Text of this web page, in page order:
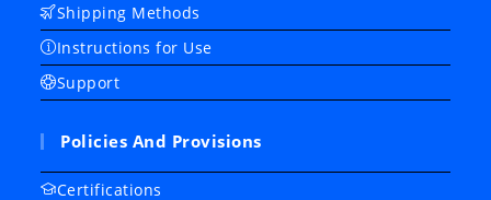
Shipping Methods
Instructions for Use
Support
Policies And Provisions
Certifications